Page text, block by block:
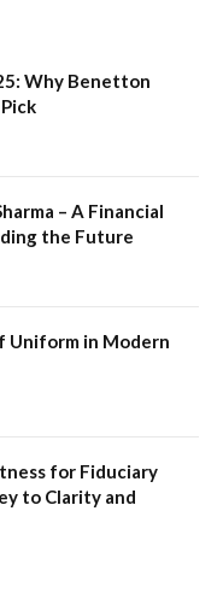
Why Benetton
– A Financial
the Future
Uniform in Modern
for Fiduciary
to Clarity and